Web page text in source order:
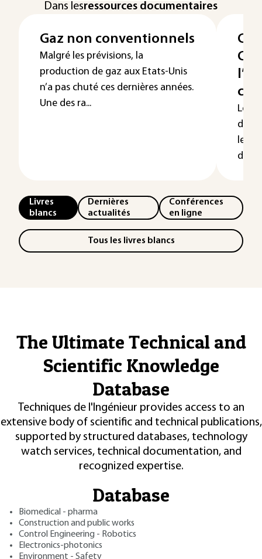
Dans lesressources documentaires
Gaz non conventionnels
Malgré les prévisions, la
production de gaz aux Etats-Unis
n’a pas chuté ces dernières années.
Une des ra...
Le
de
les
Livres
blancs
Dernières
actualités
Conférences
en ligne
Tous les livres blancs
The Ultimate Technical and
Scientific Knowledge
Database
Techniques de l'Ingénieur provides access to an
extensive body of scientific and technical publications,
supported by structured databases, technology
watch services, technical documentation, and
recognized expertise.
Database
Biomedical - pharma
Construction and public works
Control Engineering - Robotics
Electronics-photonics
Environment - Safety